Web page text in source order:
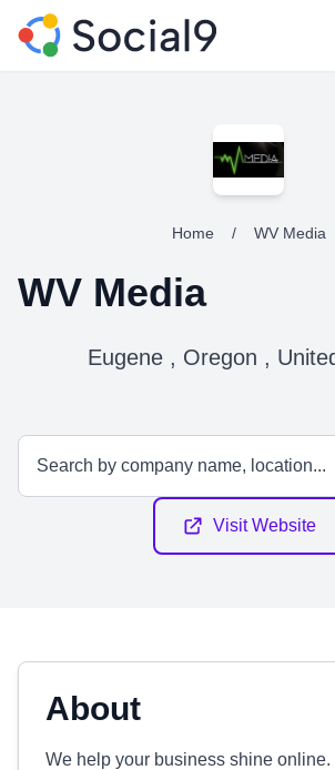
Home / WV Media
WV Media
Eugene , Oregon ,
Visit Website
About
We help your business shine online.